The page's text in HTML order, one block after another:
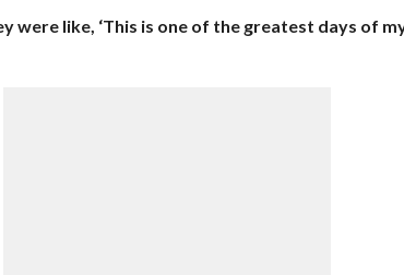
were like, ‘This is one of the greatest days of